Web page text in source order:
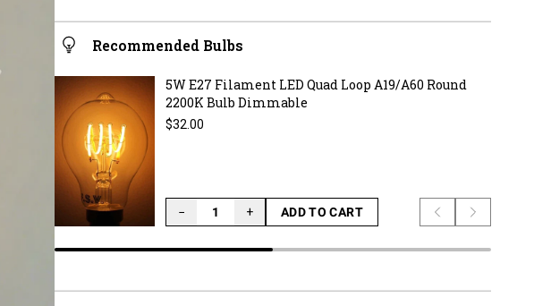
Recommended Bulbs
5W E27 Filament LED Quad Loop A19/A60 Round
2200K Bulb Dimmable
Regular price
$32.00
− +
ADD TO CART
LOADING...
Previous slide
Next